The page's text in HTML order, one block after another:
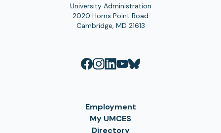
University Administration
2020 Horns Point Road
Cambridge, MD 21613
Employment
My UMCES
Directory